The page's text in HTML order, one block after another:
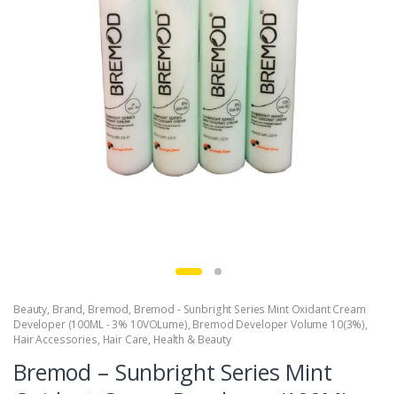
Beauty, Brand, Bremod, Bremod - Sunbright Series Mint Oxidant Cream
Developer (100ML - 3% 10VOLume), Bremod Developer Volume 10(3%),
Hair Accessories, Hair Care, Health & Beauty
Bremod – Sunbright Series Mint